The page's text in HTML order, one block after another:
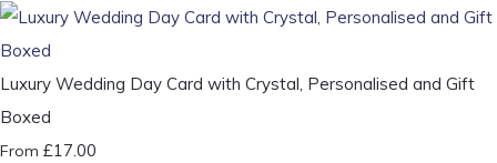
Luxury Wedding Day Card with Crystal, Personalised and Gift
Boxed
From £17.00